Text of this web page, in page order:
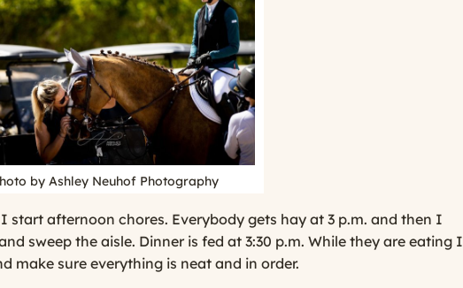
by Ashley Neuhof Photography
start afternoon chores. Everybody gets hay at 3 p.m. and then I
sweep the aisle. Dinner is fed at 3:30 p.m. While they are eating I
make sure everything is neat and in order.